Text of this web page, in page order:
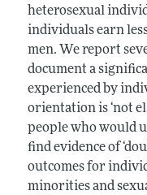
heterosexual
individuals earn
men. We report
document a
experienced by
orientation is ‘not
people who would
find evidence of
outcomes for
minorities and